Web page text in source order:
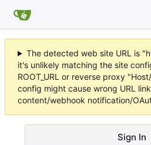
The detected web site URL is
it's unlikely matching the site
ROOT_URL or reverse proxy
config might cause wrong URL
content/webhook notification/
Sign In